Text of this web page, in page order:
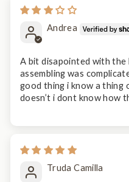
Andrea
A bit disapointed with the
assembling was
good thing i know a
doesn’t i dont know how
Truda Camilla